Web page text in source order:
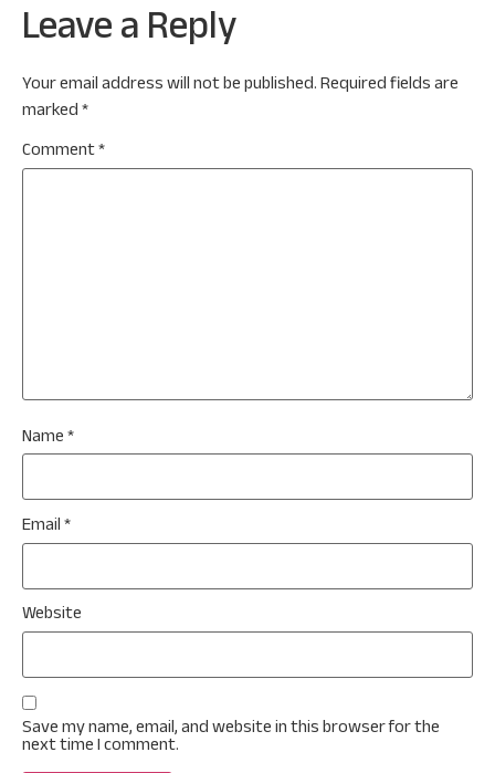
Leave a Reply
Your email address will not be published.Required fields are
marked*
Comment*
Name*
Email*
Website
Save my name, email, and website in this browser for the
next time I comment.